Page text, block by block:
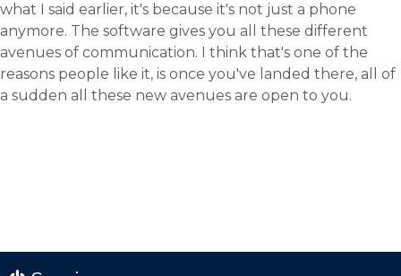
what I said earlier, it's because it's not just a phone
anymore. The software gives you all these different
avenues of communication. I think that's one of the
reasons people like it, is once you've landed there, all of
a sudden all these new avenues are open to you.